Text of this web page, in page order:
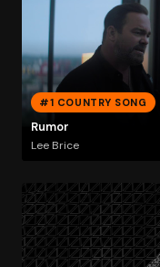
#1 COUNTRY SONG
Rumor
Lee Brice